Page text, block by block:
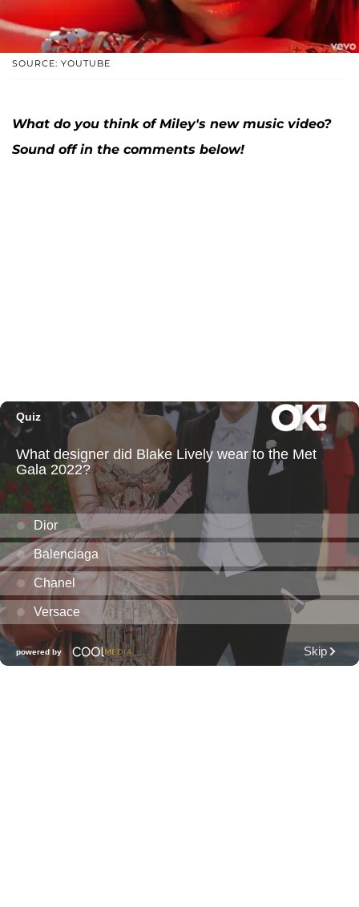
SOURCE: YOUTUBE
What do you think of Miley's new music video?
Sound off in the comments below!